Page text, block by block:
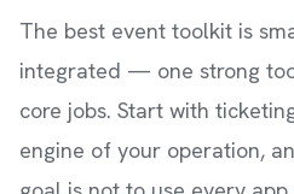
The best event toolkit is
integrated — one strong
core jobs. Start with
engine of your operation,